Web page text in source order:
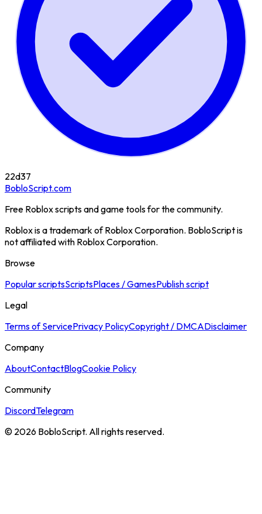
22d37
BobloScript.com
Free Roblox scripts and game tools for the community.
Roblox is a trademark of Roblox Corporation. BobloScript is
not affiliated with Roblox Corporation.
Browse
Popular scriptsScriptsPlaces / GamesPublish script
Legal
Terms of ServicePrivacy PolicyCopyright / DMCADisclaimer
Company
AboutContactBlogCookie Policy
Community
DiscordTelegram
© 2026 BobloScript. All rights reserved.